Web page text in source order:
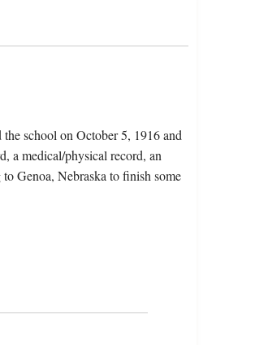
school on October 5, 1916 and
a medical/physical record, an
Genoa, Nebraska to finish some